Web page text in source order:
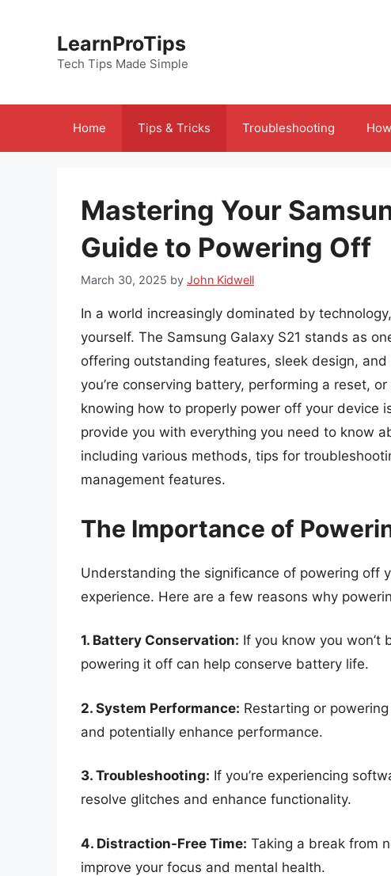
LearnProTips
Tech Tips Made Simple
Home Tips & Tricks Troubleshooting
Mastering Your
Guide to Powering Off
March 30, 2025 by John Kidwell
In a world increasingly dominated by
yourself. The Samsung Galaxy S21 stands as
offering outstanding features, sleek design,
you’re conserving battery, performing a reset,
knowing how to properly power off your device
provide you with everything you need to know
including various methods, tips for
management features.
The Importance of
Understanding the significance of powering off
experience. Here are a few reasons why
1. Battery Conservation: If you know you won’t
powering it off can help conserve battery life.
2. System Performance: Restarting or
and potentially enhance performance.
3. Troubleshooting: If you’re experiencing
resolve glitches and enhance functionality.
4. Distraction-Free Time: Taking a break from
improve your focus and mental health.